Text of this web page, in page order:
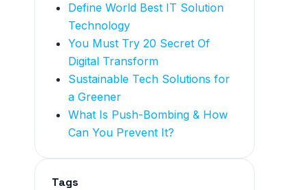
Define World Best IT Solution
Technology
You Must Try 20 Secret Of
Digital Transform
Sustainable Tech Solutions for
a Greener
What Is Push-Bombing & How
Can You Prevent It?
Tags